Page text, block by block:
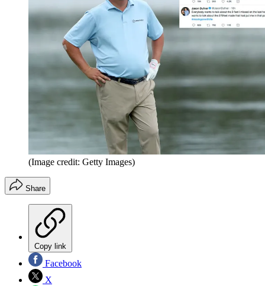
(Image credit: Getty Images)
Share
Copy link
Facebook
X